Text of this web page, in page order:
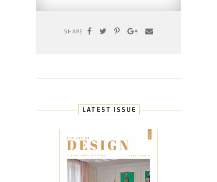
SHARE
LATEST ISSUE